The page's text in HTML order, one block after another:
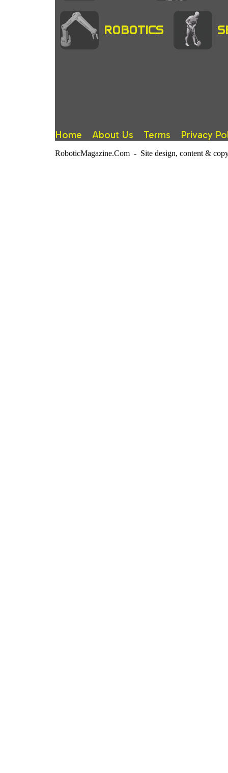
ROBOTICS
Home About Us Terms Privacy
RoboticMagazine.Com - Site design, content &